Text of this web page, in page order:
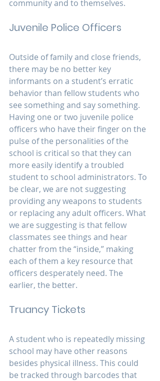
community and to themselves.
Juvenile Police Officers
Outside of family and close friends,
there may be no better key
informants on a student’s erratic
behavior than fellow students who
see something and say something.
Having one or two juvenile police
officers who have their finger on the
pulse of the personalities of the
school is critical so that they can
more easily identify a troubled
student to school administrators. To
be clear, we are not suggesting
providing any weapons to students
or replacing any adult officers. What
we are suggesting is that fellow
classmates see things and hear
chatter from the “inside,” making
each of them a key resource that
officers desperately need. The
earlier, the better.
Truancy Tickets
A student who is repeatedly missing
school may have other reasons
besides physical illness. This could
be tracked through barcodes that